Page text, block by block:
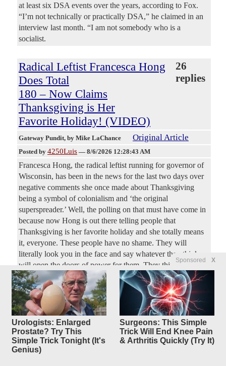
Sponsored X
Urologists: Enlarged
Prostate? Try This
Simple Trick Tonight (It's
Genius)
Surgeons: This Simple
Trick Will End Knee Pain
& Arthritis Quickly (Try It)
at least six DSA events over the years, according to Fox.
“I’m not technically or practically DSA,” he claimed in an
interview last month. “I am not somebody who is a
socialist.
Radical Leftist Francesca Hong
Does Total
180 – Now Claims
Thanksgiving is Her
Favorite Holiday! (VIDEO)
26
replies
Gateway Pundit, by Mike LaChance Original Article
Posted by 4250Luis — 8/6/2026 12:28:43 AM
Francesca Hong, the radical leftist running for governor of
Wisconsin, has been in the news for the last two days over
negative comments she once made about Thanksgiving
being a symbol of colonialism and ‘the original
superspreader.’ Well, the polling on that must have come in
because now Hong is out there telling people that
Thanksgiving is her favorite holiday and she totally means
it, everyone. These people have no shame. They will
literally look you in the face and say whatever they think
will open the doors of power for them. They think no one
remembers a thing.
FDA approves 1st mRNA flu
shot, from Moderna
25
replies
NBC News , by Berkeley Lovelace Jr. Original Article
Posted by Dreadnought